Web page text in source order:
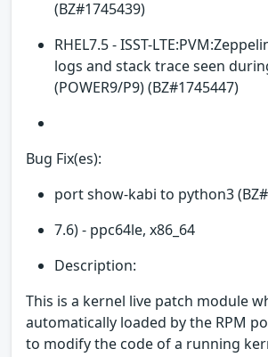
(BZ#1745439)
RHEL7.5 - ISST-
logs and stack trace seen
(POWER9/P9) (BZ#1745447)
Bug Fix(es):
port show-kabi to python3
7.6) - ppc64le, x86_64
Description:
This is a kernel live patch module
automatically loaded by the RPM
to modify the code of a running